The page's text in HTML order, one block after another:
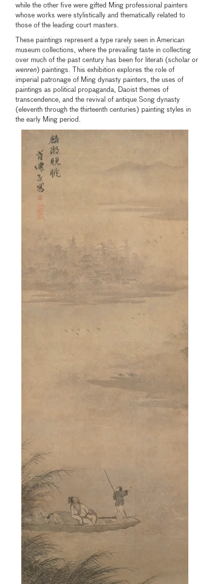
while the other five were gifted Ming professional painters
whose works were stylistically and thematically related to
those of the leading court masters.
These paintings represent a type rarely seen in American
museum collections, where the prevailing taste in collecting
over much of the past century has been for literati (scholar or
wenren) paintings. This exhibition explores the role of
imperial patronage of Ming dynasty painters, the uses of
paintings as political propaganda, Daoist themes of
transcendence, and the revival of antique Song dynasty
(eleventh through the thirteenth centuries) painting styles in
the early Ming period.